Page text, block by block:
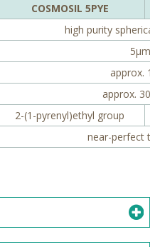
COSMOSIL 5PYE
high purity spherical
5µm
approx.
approx.
2-(1-pyrenyl)ethyl group
near-perfect